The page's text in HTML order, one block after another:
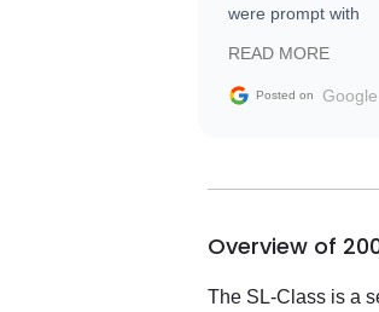
were prompt with
facilitating
with the seller. Then
busiest shipping
them again and
service as well.
READ MORE
Posted on Google
Overview of
The SL-Class is a